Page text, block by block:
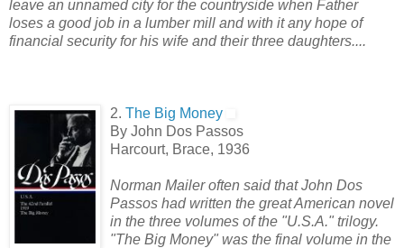
leave an unnamed city for the countryside when Father
loses a good job in a lumber mill and with it any hope of
financial security for his wife and their three daughters....
2. The Big Money
By John Dos Passos
Harcourt, Brace, 1936
Norman Mailer often said that John Dos
Passos had written the great American novel
in the three volumes of the "U.S.A." trilogy.
"The Big Money" was the final volume in the